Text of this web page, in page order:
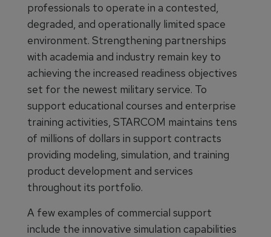
professionals to operate in a contested,
degraded, and operationally limited space
environment. Strengthening partnerships
with academia and industry remain key to
achieving the increased readiness objectives
set for the newest military service. To
support educational courses and enterprise
training activities, STARCOM maintains tens
of millions of dollars in support contracts
providing modeling, simulation, and training
product development and services
throughout its portfolio.
A few examples of commercial support
include the innovative simulation capabilities